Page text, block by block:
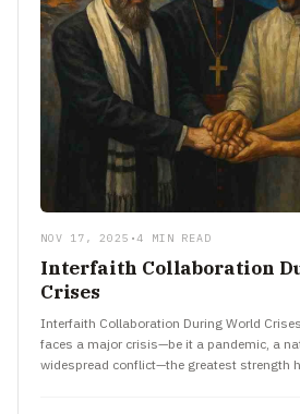
NOV 17, 2025 •4 MIN READ
Interfaith Collaboration
Crises
Interfaith Collaboration During World
faces a major crisis—be it a pandemic, a
widespread conflict—the greatest strength